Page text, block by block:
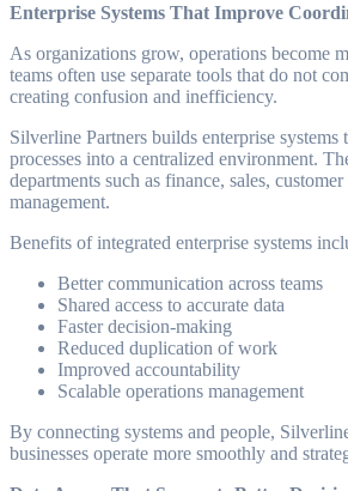
Enterprise Systems That Improve
As organizations grow, operations become
teams often use separate tools that do not
creating confusion and inefficiency.
Silverline Partners builds enterprise systems
processes into a centralized environment.
departments such as finance, sales,
management.
Benefits of integrated enterprise systems
Better communication across teams
Shared access to accurate data
Faster decision-making
Reduced duplication of work
Improved accountability
Scalable operations management
By connecting systems and people,
businesses operate more smoothly and